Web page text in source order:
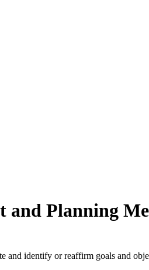
and Planning
and identify or reaffirm goals and